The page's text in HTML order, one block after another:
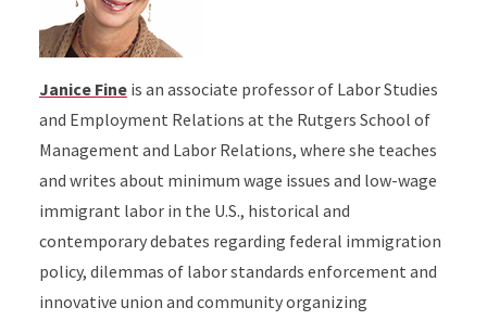
Janice Fineis an associate professor of Labor Studies
and Employment Relations at the Rutgers School of
Management and Labor Relations, where she teaches
and writes about minimum wage issues and low-wage
immigrant labor in the U.S., historical and
contemporary debates regarding federal immigration
policy, dilemmas of labor standards enforcement and
innovative union and community organizing